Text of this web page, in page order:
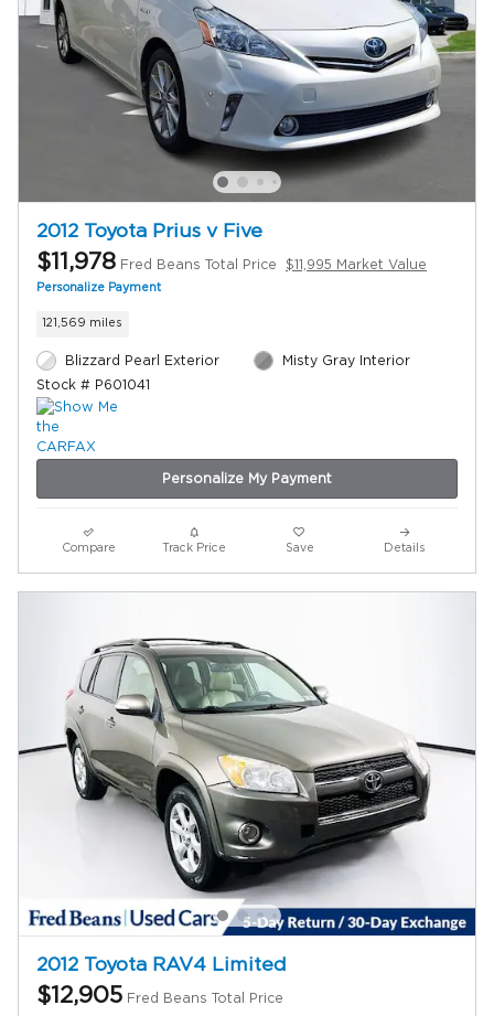
2012 Toyota Prius v Five
$11,978 Fred Beans Total Price $11,995 Market Value
Personalize Payment
121,569 miles
Blizzard Pearl Exterior
Stock # P601041
Misty Gray Interior
Personalize My Payment
Compare Track Price Save Details
2012 Toyota RAV4 Limited
$12,905 Fred Beans Total Price